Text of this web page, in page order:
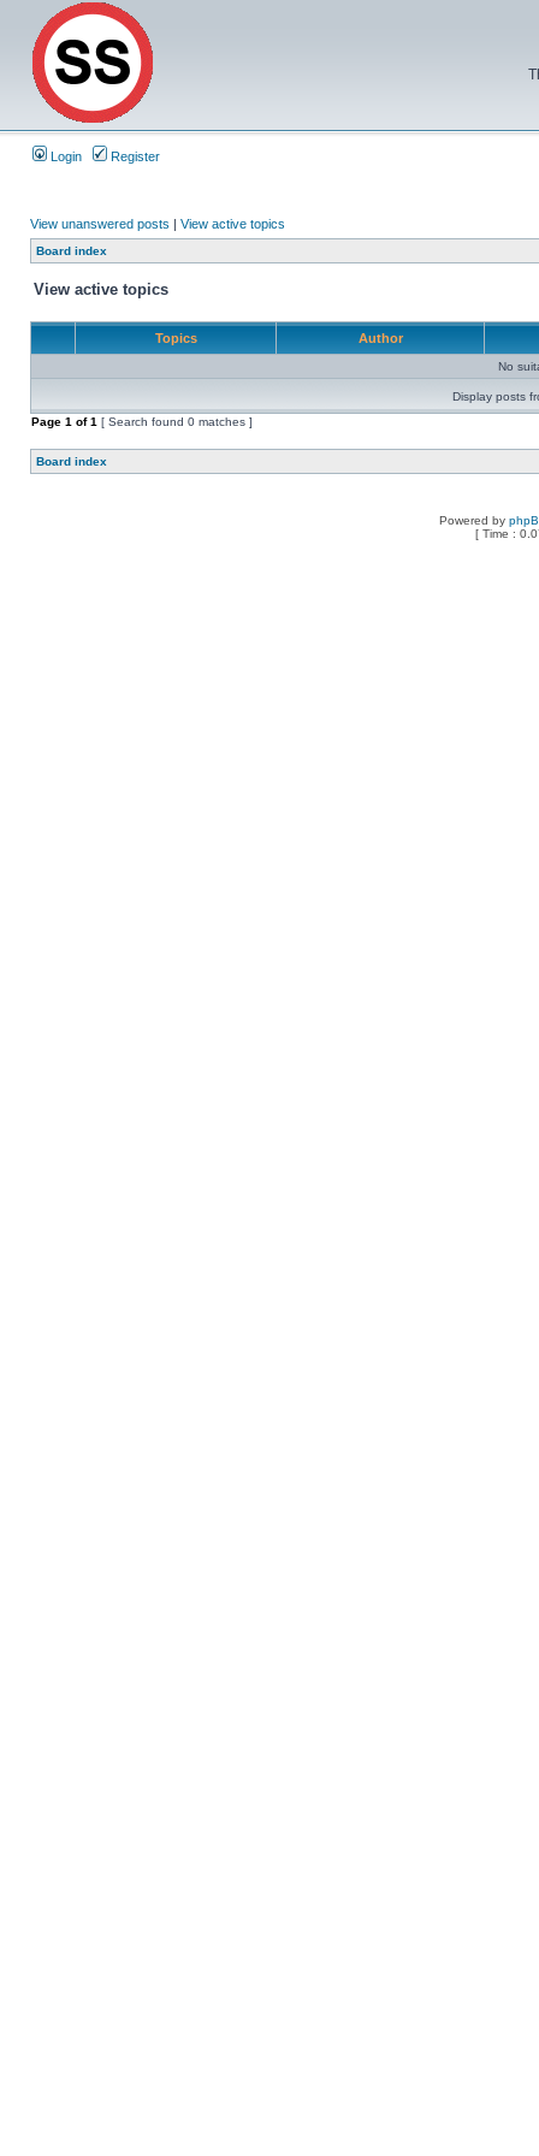
Login Register
View unanswered posts | View active topics
Board index
View active topics
Topics Author
No
Display posts
Page 1 of1 [ Search found 0 matches ]
Board index
Powered by
[ Time :